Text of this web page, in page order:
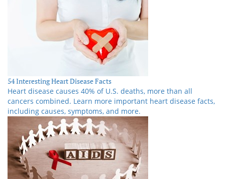
54 Interesting Heart Disease Facts
Heart disease causes 40% of U.S. deaths, more than all
cancers combined. Learn more important heart disease facts,
including causes, symptoms, and more.